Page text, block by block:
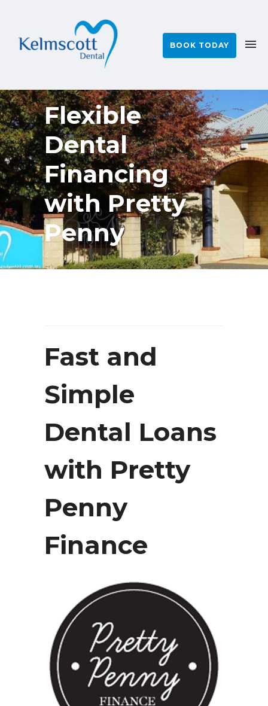
BOOK TODAY
Flexible
Dental
Financing
with Pretty
Penny
Fast and
Simple
Dental Loans
with Pretty
Penny
Finance